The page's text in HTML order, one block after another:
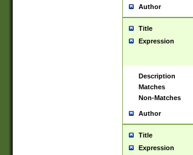
Author
Title
Expression
Description
Matches
Non-Matches
Author
Title
Expression